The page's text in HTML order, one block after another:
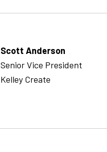
Scott Anderson
Senior Vice President
Kelley Create